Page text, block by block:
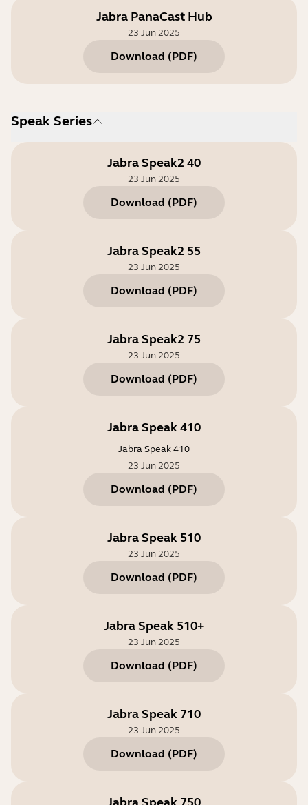
Jabra PanaCast Hub
23 Jun 2025
Download (PDF)
Speak Series
Jabra Speak2 40
23 Jun 2025
Download (PDF)
Jabra Speak2 55
23 Jun 2025
Download (PDF)
Jabra Speak2 75
23 Jun 2025
Download (PDF)
Jabra Speak 410
Jabra Speak 410
23 Jun 2025
Download (PDF)
Jabra Speak 510
23 Jun 2025
Download (PDF)
Jabra Speak 510+
23 Jun 2025
Download (PDF)
Jabra Speak 710
23 Jun 2025
Download (PDF)